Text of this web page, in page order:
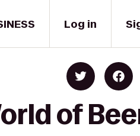
Log in
of